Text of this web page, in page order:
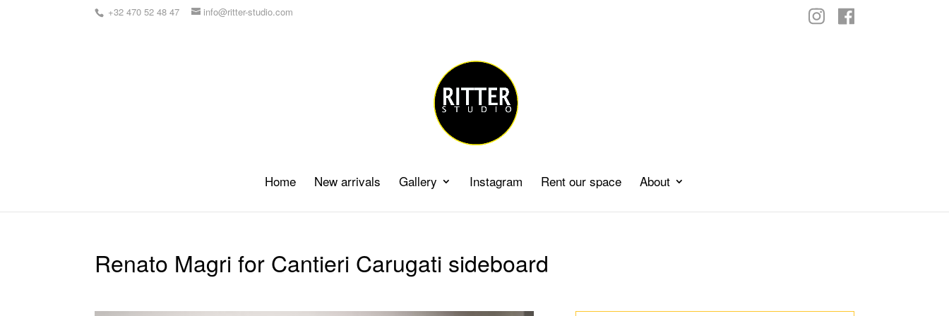
+32 470 52 48 47 info@ritter-studio.com
Home New arrivals Gallery Instagram Rent our space About
Renato Magri for Cantieri Carugati sideboard